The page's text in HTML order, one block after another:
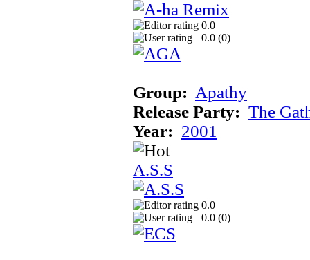
0.0
0.0 (0)
Group: Apathy
Release Party: The
Year: 2001
A.S.S
0.0
0.0 (0)